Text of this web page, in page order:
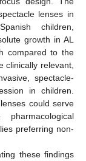
lenses in
children,
growth in AL
compared to the
clinically relevant,
spectacle-
in children.
could serve
preferring non-
these findings